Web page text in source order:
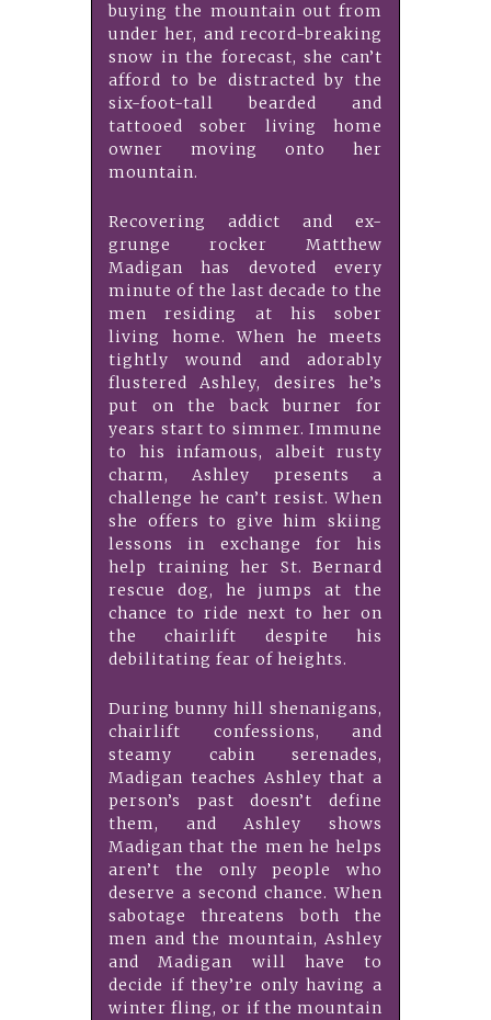
buying the mountain out from
under her, and record-breaking
snow in the forecast, she can’t
afford to be distracted by the
six-foot-tall bearded and
tattooed sober living home
owner moving onto her
mountain.
Recovering addict and ex-
grunge rocker Matthew
Madigan has devoted every
minute of the last decade to the
men residing at his sober
living home. When he meets
tightly wound and adorably
flustered Ashley, desires he’s
put on the back burner for
years start to simmer. Immune
to his infamous, albeit rusty
charm, Ashley presents a
challenge he can’t resist. When
she offers to give him skiing
lessons in exchange for his
help training her St. Bernard
rescue dog, he jumps at the
chance to ride next to her on
the chairlift despite his
debilitating fear of heights.
During bunny hill shenanigans,
chairlift confessions, and
steamy cabin serenades,
Madigan teaches Ashley that a
person’s past doesn’t define
them, and Ashley shows
Madigan that the men he helps
aren’t the only people who
deserve a second chance. When
sabotage threatens both the
men and the mountain, Ashley
and Madigan will have to
decide if they’re only having a
winter fling, or if the mountain